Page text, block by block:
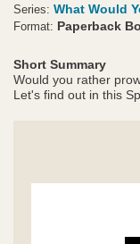
Series: What Would
Format: Paperback
Short Summary
Would you rather
Let's find out in this
Details